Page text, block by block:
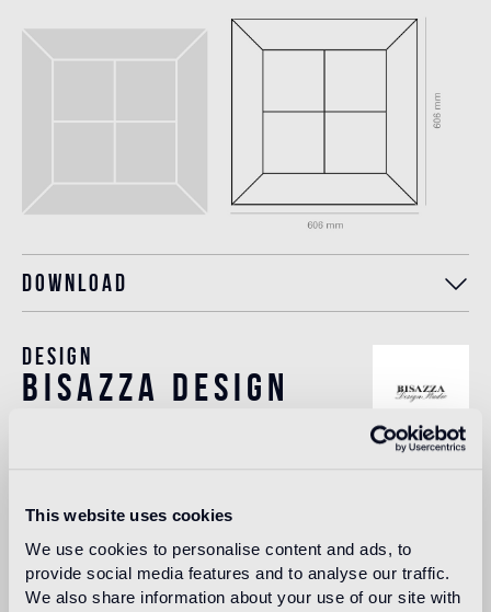
This website uses cookies
We use cookies to personalise content and ads, to
provide social media features and to analyse our traffic.
We also share information about your use of our site with
Download
Design
bisazza design
stylistic identity of the brand. In addition to supporting the
designers collaborating with Bisazza in the development of
new collections, it contributes to expanding the company's
product range with original decorative proposals.